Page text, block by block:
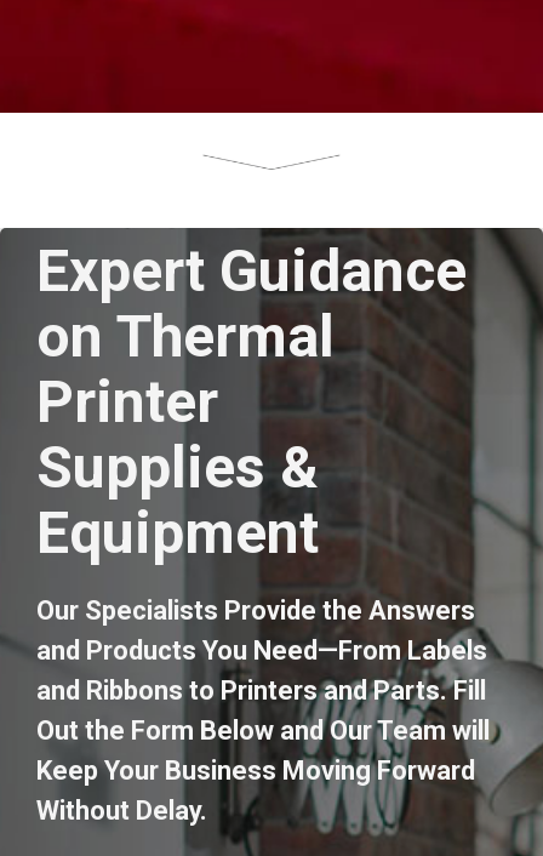
Expert Guidance
on Thermal
Printer
Supplies &
Equipment
Our Specialists Provide the Answers
and Products You Need—From Labels
and Ribbons to Printers and Parts. Fill
Out the Form Below and Our Team will
Keep Your Business Moving Forward
Without Delay.